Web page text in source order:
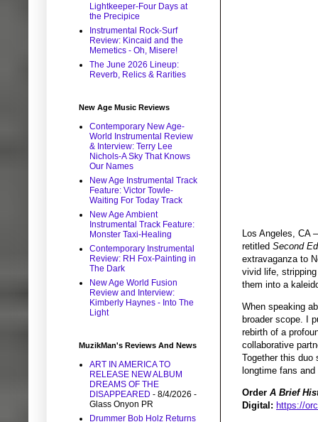
Los Angeles,
retitled Second
extravaganza to
vivid life, stripping
them into a
When speaking
broader scope. I
rebirth of a
collaborative
Together this duo
longtime fans
Order A Brief
Digital: https://
Lightkeeper-Four Days at
the Precipice
Instrumental Rock-Surf
Review: Kincaid and the
Memetics - Oh, Misere!
The June 2026 Lineup:
Reverb, Relics & Rarities
New Age Music Reviews
Contemporary New Age-
World Instrumental Review
& Interview: Terry Lee
Nichols-A Sky That Knows
Our Names
New Age Instrumental Track
Feature: Victor Towle-
Waiting For Today Track
New Age Ambient
Instrumental Track Feature:
Monster Taxi-Healing
Contemporary Instrumental
Review: RH Fox-Painting in
The Dark
New Age World Fusion
Review and Interview:
Kimberly Haynes - Into The
Light
MuzikMan's Reviews And News
ART IN AMERICA TO
RELEASE NEW ALBUM
DREAMS OF THE
DISAPPEARED - 8/4/2026 -
Glass Onyon PR
Drummer Bob Holz Returns